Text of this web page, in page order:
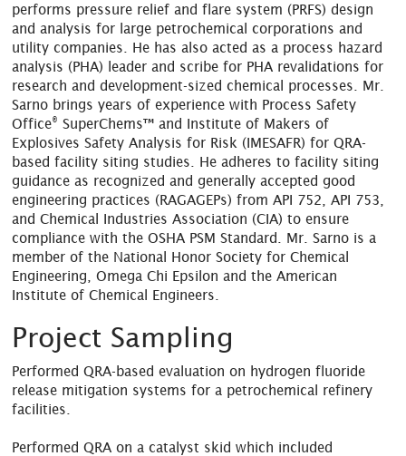
performs pressure relief and flare system (PRFS) design
and analysis for large petrochemical corporations and
utility companies. He has also acted as a process hazard
analysis (PHA) leader and scribe for PHA revalidations for
research and development-sized chemical processes. Mr.
Sarno brings years of experience with Process Safety
Office® SuperChems™ and Institute of Makers of
Explosives Safety Analysis for Risk (IMESAFR) for QRA-
based facility siting studies. He adheres to facility siting
guidance as recognized and generally accepted good
engineering practices (RAGAGEPs) from API 752, API 753,
and Chemical Industries Association (CIA) to ensure
compliance with the OSHA PSM Standard. Mr. Sarno is a
member of the National Honor Society for Chemical
Engineering, Omega Chi Epsilon and the American
Institute of Chemical Engineers.
Project Sampling
Performed QRA-based evaluation on hydrogen fluoride
release mitigation systems for a petrochemical refinery
facilities.
Performed QRA on a catalyst skid which included